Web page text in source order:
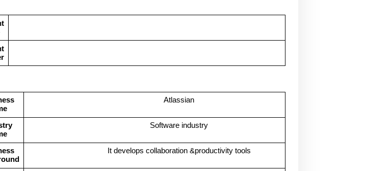
Atlassian
Software industry
It develops collaboration &productivity tools